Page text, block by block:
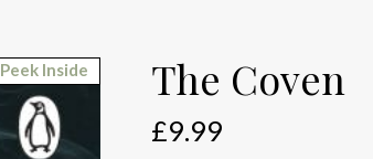
Peek Inside The Coven
£9.99